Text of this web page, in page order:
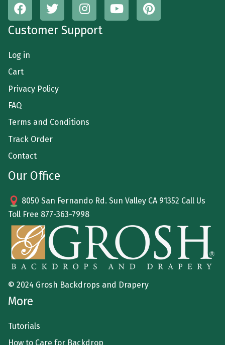
Customer Support
Log in
Cart
Privacy Policy
FAQ
Terms and Conditions
Track Order
Contact
Our Office
8050 San Fernando Rd. Sun Valley CA 91352 Call Us
Toll Free 877-363-7998
© 2024 Grosh Backdrops and Drapery
More
Tutorials
How to Care for Backdrop